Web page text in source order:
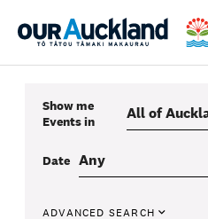
Show me
Eventsin
Date
ADVANCED SEARCH